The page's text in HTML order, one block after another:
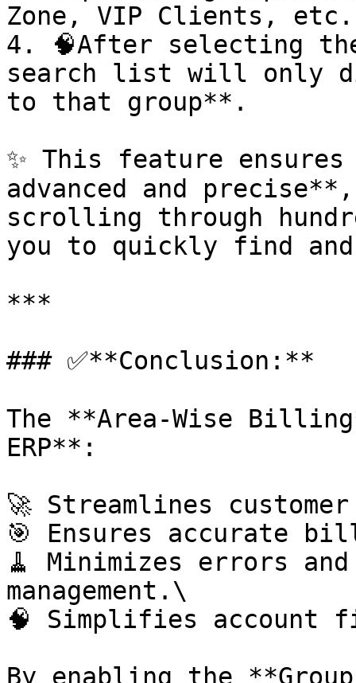
Zone, VIP Clients,
4. 🧠After selecting
search list will only
to that group**.
✨ This feature
advanced and
scrolling through
you to quickly find
***
### ✅**Conclusion:**
The **Area-Wise
ERP**:
🚀 Streamlines
🎯 Ensures accurate
🧹 Minimizes errors
management.\
🧠 Simplifies
By enabling the **Group